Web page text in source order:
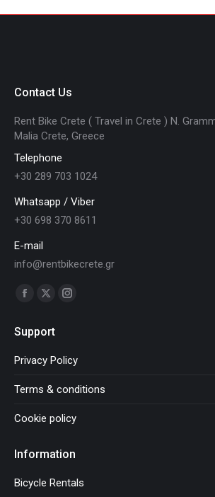
Contact Us
Rent Bike Crete ( Travel in Crete ) N.
Malia Crete, Greece
Telephone
+30 289 703 1024
Whatsapp / Viber
+30 698 370 8611
E-mail
info@rentbikecrete.gr
Find us on:
Facebook
opens
in
window
X
opens
in
window
Instagram
in
window
Support
Privacy Policy
Terms & conditions
Cookie policy
Information
Bicycle Rentals